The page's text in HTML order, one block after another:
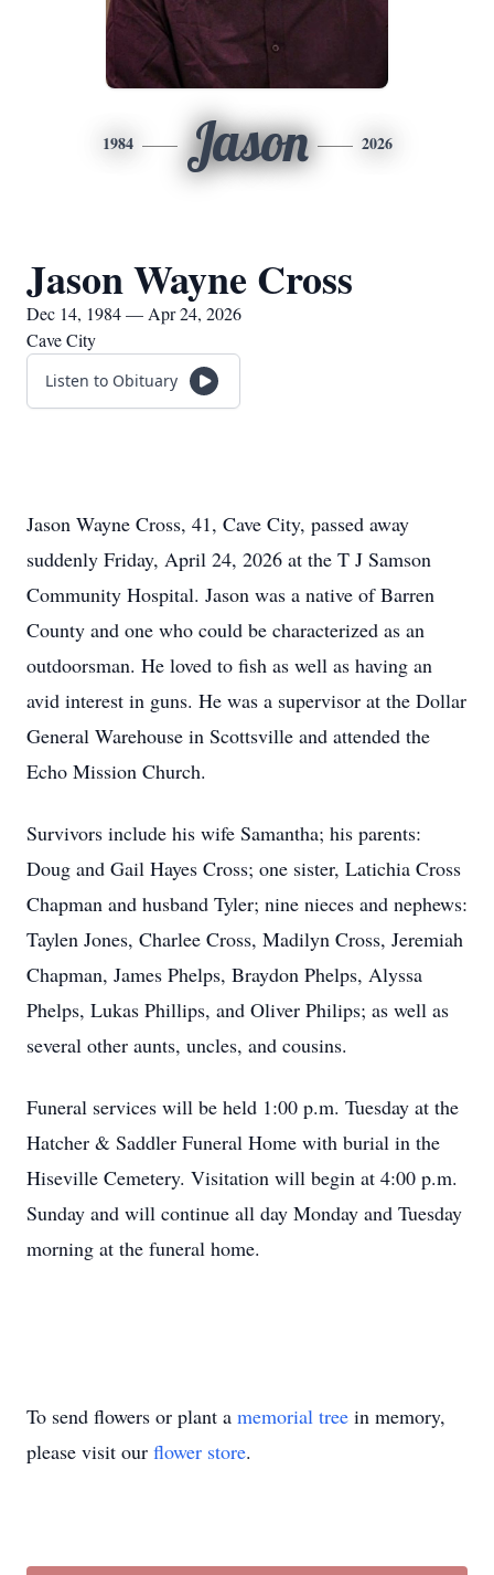
1984 Jason 2026
Jason Wayne Cross
Dec 14, 1984 — Apr 24, 2026
Cave City
Listen to Obituary
Jason Wayne Cross, 41, Cave City, passed away
suddenly Friday, April 24, 2026 at the T J Samson
Community Hospital. Jason was a native of Barren
County and one who could be characterized as an
outdoorsman. He loved to fish as well as having an
avid interest in guns. He was a supervisor at the Dollar
General Warehouse in Scottsville and attended the
Echo Mission Church.
Survivors include his wife Samantha; his parents:
Doug and Gail Hayes Cross; one sister, Latichia Cross
Chapman and husband Tyler; nine nieces and nephews:
Taylen Jones, Charlee Cross, Madilyn Cross, Jeremiah
Chapman, James Phelps, Braydon Phelps, Alyssa
Phelps, Lukas Phillips, and Oliver Philips; as well as
several other aunts, uncles, and cousins.
Funeral services will be held 1:00 p.m. Tuesday at the
Hatcher & Saddler Funeral Home with burial in the
Hiseville Cemetery. Visitation will begin at 4:00 p.m.
Sunday and will continue all day Monday and Tuesday
morning at the funeral home.
To send flowers or plant a memorial tree in memory,
please visit our flower store.